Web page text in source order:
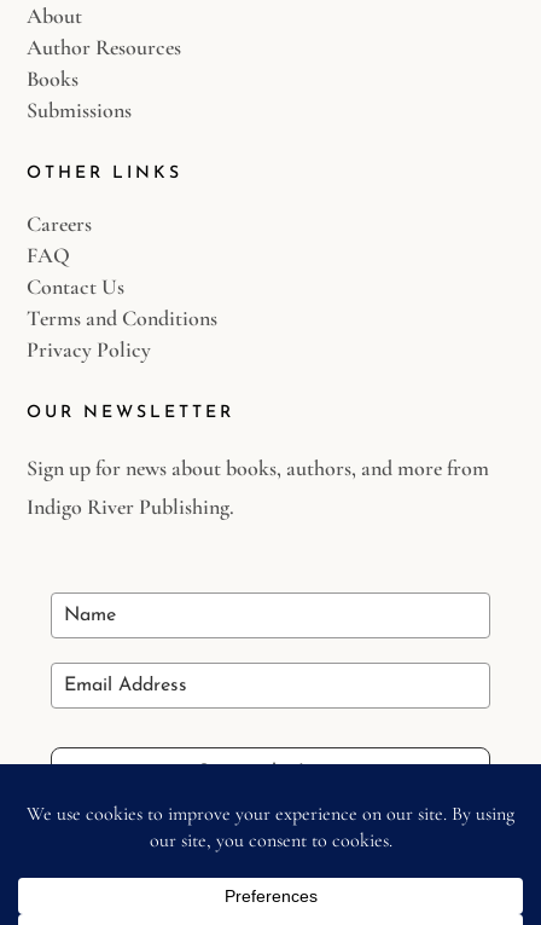
About
Author Resources
Books
Submissions
OTHER LINKS
Careers
FAQ
Contact Us
Terms and Conditions
Privacy Policy
OUR NEWSLETTER
Sign up for news about books, authors, and more from
Indigo River Publishing.